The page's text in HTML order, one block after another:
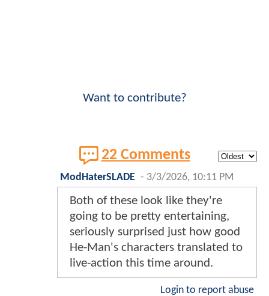
Want to contribute?
22 Comments
ModHaterSLADE - 3/3/2026, 10:11 PM
Both of these look like they're
going to be pretty entertaining,
seriously surprised just how good
He-Man's characters translated to
live-action this time around.
Login to report abuse